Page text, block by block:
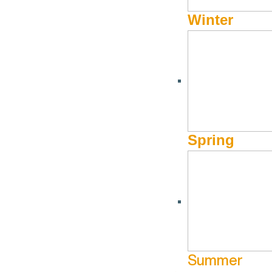
Winter
Spring
Summer
1266 Craters Loop Road